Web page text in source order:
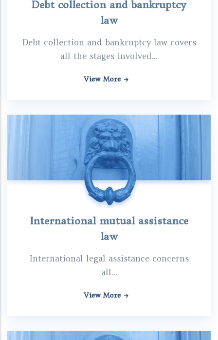
Debt collection and bankruptcy
law
Debt collection and bankruptcy law covers
all the stages involved...
View More
International mutual assistance
law
International legal assistance concerns
all...
View More